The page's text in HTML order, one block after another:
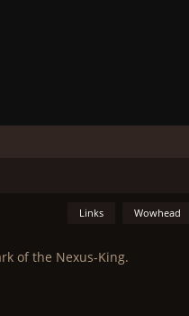
Wowhead
Links
of the Nexus-King.